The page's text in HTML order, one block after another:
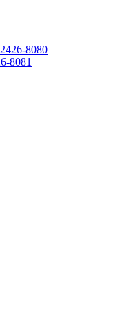
8080
8081